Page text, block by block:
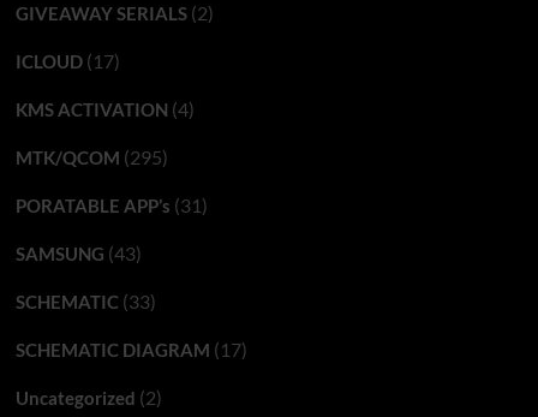
GIVEAWAY SERIALS(2)
ICLOUD(17)
KMS ACTIVATION (4)
MTK/QCOM (295)
PORATABLE APP’s (31)
SAMSUNG (43)
SCHEMATIC(33)
SCHEMATIC DIAGRAM (17)
Uncategorized (2)